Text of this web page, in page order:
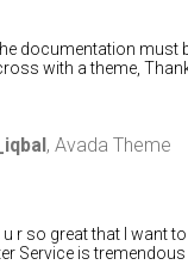
documentation must
with a theme,
, Avada Theme
r so great that I want
Service is tremendous